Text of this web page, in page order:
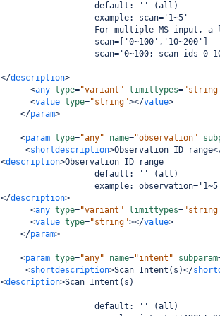
                   default: '' (all)
                   example: scan='1~5'
For multiple MS input, a
                   scan=['0~100','10~200']
scan='0~100; scan ids 0-
</description>
<any type="variant" limittypes="string
<value type="string"></value>
</param>
<param type="any" name="observation"
<shortdescription>Observation ID range
<description>Observation ID range
                   default: '' (all)
example:
</description>
<any type="variant" limittypes=
<value type="string"></value>
</param>
<param type="any" name="intent" subparam
<shortdescription>Scan Intent(s)</
<description>Scan Intent(s)
                   default: '' (all)